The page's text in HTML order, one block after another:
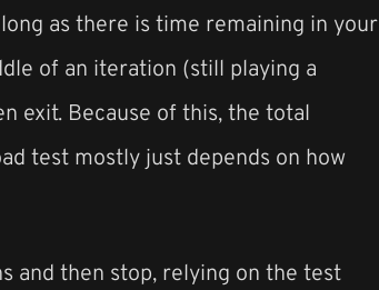
as there is time remaining in your
of an iteration (still playing a
exit. Because of this, the total
test mostly just depends on how
and then stop, relying on the test